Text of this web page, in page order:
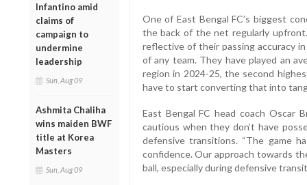
Infantino amid
claims of
campaign to
undermine
leadership
Sun, Aug 09
Ashmita Chaliha
wins maiden BWF
title at Korea
Masters
Sun, Aug 09
One of East Bengal FC’s biggest
the back of the net regularly
reflective of their passing accuracy
of any team. They have played an
region in 2024-25, the second
have to start converting that into
East Bengal FC head coach Oscar
cautious when they don’t have
defensive transitions. “The game
confidence. Our approach towards
ball, especially during defensive